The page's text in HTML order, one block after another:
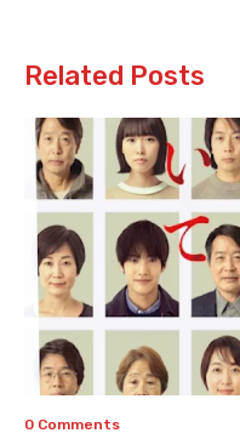
Related Posts
0 Comments